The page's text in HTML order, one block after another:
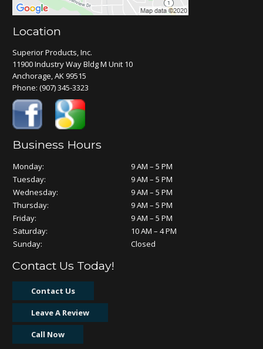
Location
Superior Products, Inc.
11900 Industry Way Bldg M Unit 10
Anchorage, AK 99515
Phone:(907) 345-3323
Business Hours
Monday:
9 AM – 5 PM
Tuesday:
9 AM – 5 PM
Wednesday:
9 AM – 5 PM
Thursday:
9 AM – 5 PM
Friday:
9 AM – 5 PM
Saturday:
10 AM – 4 PM
Sunday:
Closed
Contact Us Today!
Contact Us
Leave A Review
Call Now